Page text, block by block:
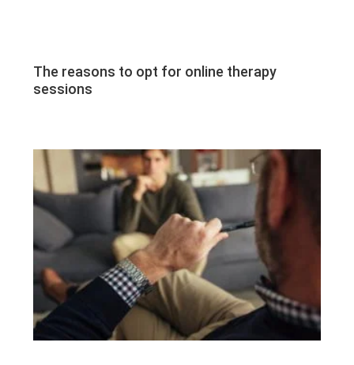
The reasons to opt for online therapy
sessions